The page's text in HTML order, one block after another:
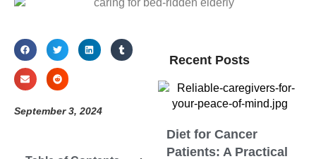
September 3, 2024
Recent Posts
Diet for Cancer
Patients: A Practical